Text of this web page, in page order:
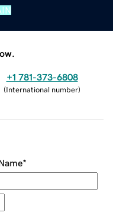
+1 781-373-6808
(International number)
*